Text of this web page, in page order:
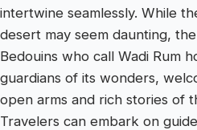
intertwine seamlessly. While
desert may seem daunting,
Bedouins who call Wadi Rum
guardians of its wonders,
open arms and rich stories of
Travelers can embark on